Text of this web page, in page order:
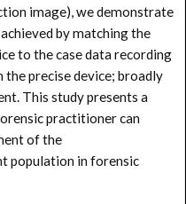
image), we demonstrate
by matching the
to the case data recording
the precise device; broadly
This study presents a
practitioner can
of the
population in forensic